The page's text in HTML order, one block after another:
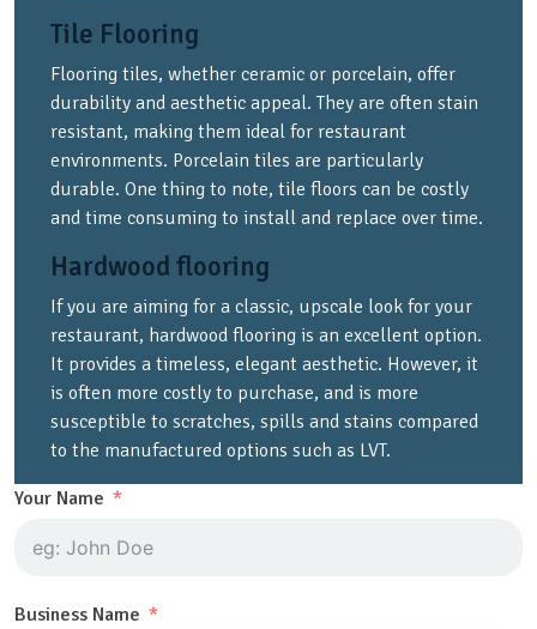
Tile Flooring
Flooring tiles, whether ceramic or porcelain, offer
durability and aesthetic appeal. They are often stain
resistant, making them ideal for restaurant
environments. Porcelain tiles are particularly
durable. One thing to note, tile floors can be costly
and time consuming to install and replace over time.
Hardwood flooring
If you are aiming for a classic, upscale look for your
restaurant, hardwood flooring is an excellent option.
It provides a timeless, elegant aesthetic. However, it
is often more costly to purchase, and is more
susceptible to scratches, spills and stains compared
to the manufactured options such as LVT.
Your Name
Business Name